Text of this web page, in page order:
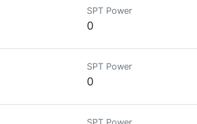
SPT Power
0
SPT Power
0